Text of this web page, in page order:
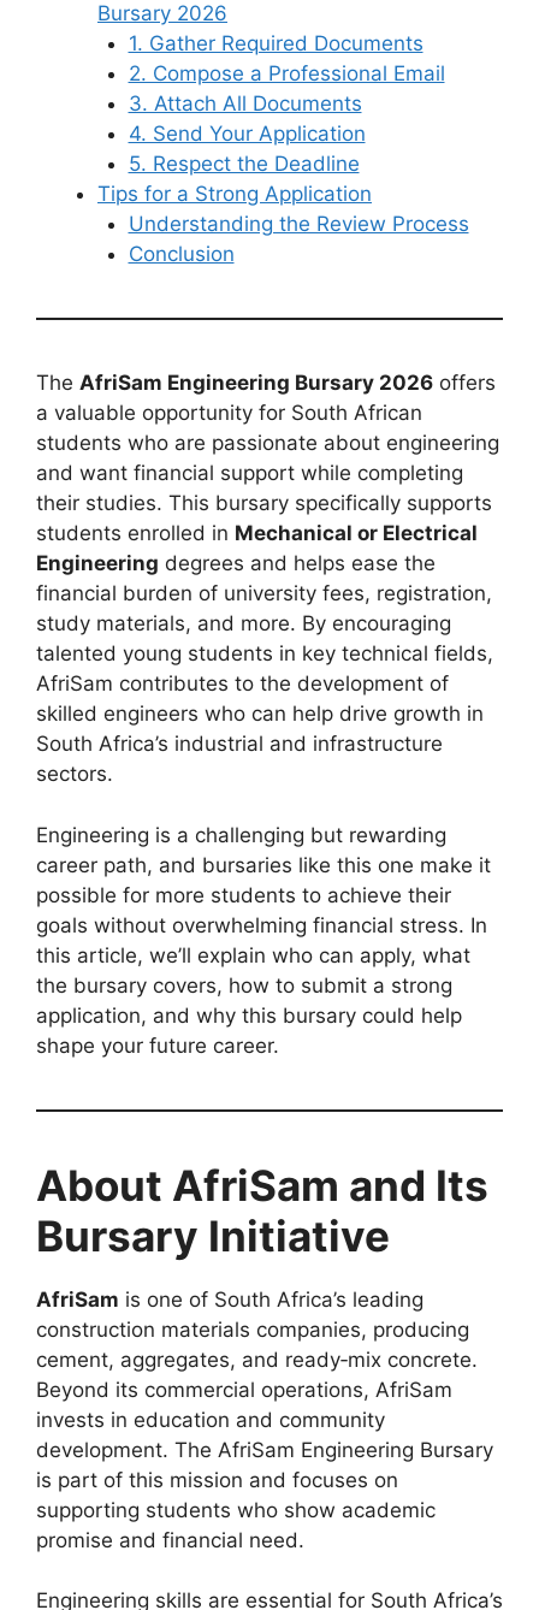
Bursary 2026
1. Gather Required Documents
2. Compose a Professional Email
3. Attach All Documents
4. Send Your Application
5. Respect the Deadline
Tips for a Strong Application
Understanding the Review Process
Conclusion
The AfriSam Engineering Bursary 2026 offers
a valuable opportunity for South African
students who are passionate about engineering
and want financial support while completing
their studies. This bursary specifically supports
students enrolled in Mechanical or Electrical
Engineering degrees and helps ease the
financial burden of university fees, registration,
study materials, and more. By encouraging
talented young students in key technical fields,
AfriSam contributes to the development of
skilled engineers who can help drive growth in
South Africa’s industrial and infrastructure
sectors.
Engineering is a challenging but rewarding
career path, and bursaries like this one make it
possible for more students to achieve their
goals without overwhelming financial stress. In
this article, we’ll explain who can apply, what
the bursary covers, how to submit a strong
application, and why this bursary could help
shape your future career.
About AfriSam and Its
Bursary Initiative
AfriSam is one of South Africa’s leading
construction materials companies, producing
cement, aggregates, and ready‑mix concrete.
Beyond its commercial operations, AfriSam
invests in education and community
development. The AfriSam Engineering Bursary
is part of this mission and focuses on
supporting students who show academic
promise and financial need.
Engineering skills are essential for South Africa’s